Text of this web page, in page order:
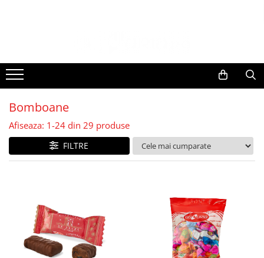
Bomboane
Afiseaza: 1-24 din 29 produse
FILTRE